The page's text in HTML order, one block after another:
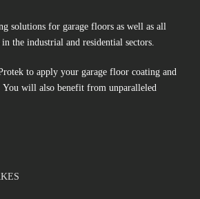
solutions for garage floors as well as all
the industrial and residential sectors.
to apply your garage floor coating and
You will also benefit from unparalleled